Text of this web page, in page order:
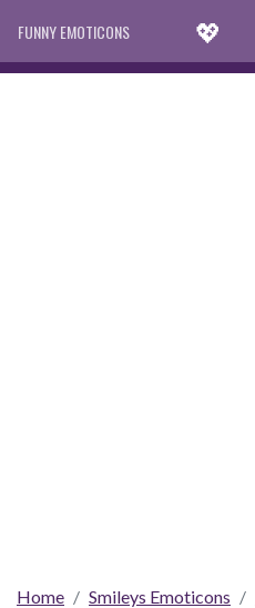
FUNNY EMOTICONS 💖
Home Smileys Emoticons